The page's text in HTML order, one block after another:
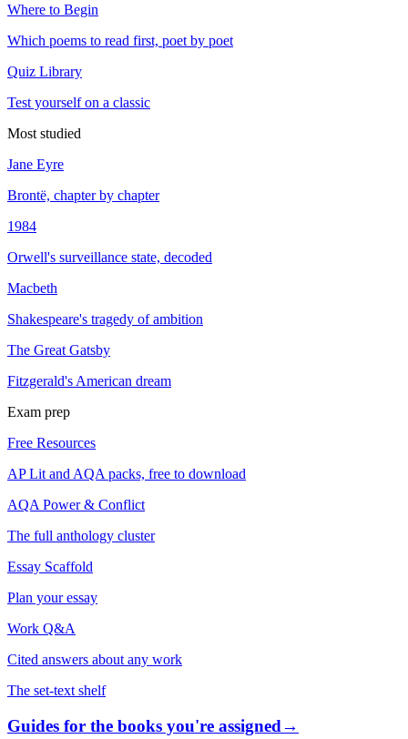
Where to Begin
Which poems to read first, poet by poet
Quiz Library
Test yourself on a classic
Most studied
Jane Eyre
Brontë, chapter by chapter
1984
Orwell's surveillance state, decoded
Macbeth
Shakespeare's tragedy of ambition
The Great Gatsby
Fitzgerald's American dream
Exam prep
Free Resources
AP Lit and AQA packs, free to download
AQA Power & Conflict
The full anthology cluster
Essay Scaffold
Plan your essay
Work Q&A
Cited answers about any work
The set-text shelf
Guides for the books you're assigned→